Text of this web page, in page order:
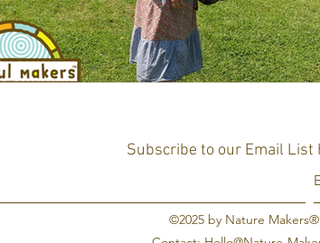
Subscribe to our Email
©2025 by Nature